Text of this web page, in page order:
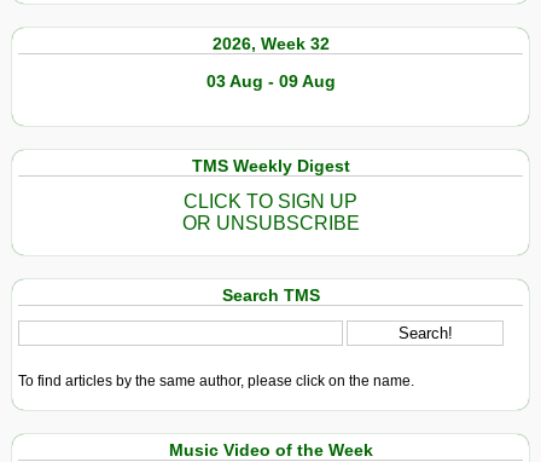
2026, Week 32
03 Aug - 09 Aug
TMS Weekly Digest
CLICK TO SIGN UP
OR UNSUBSCRIBE
Search TMS
To find articles by the same author, please click on the name.
Music Video of the Week